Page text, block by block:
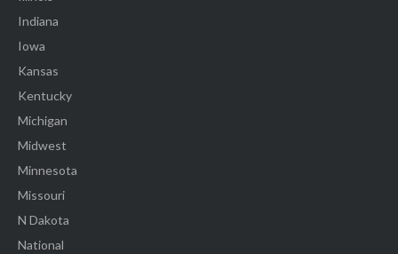
Indiana
Iowa
Kansas
Kentucky
Michigan
Midwest
Minnesota
Missouri
N Dakota
National